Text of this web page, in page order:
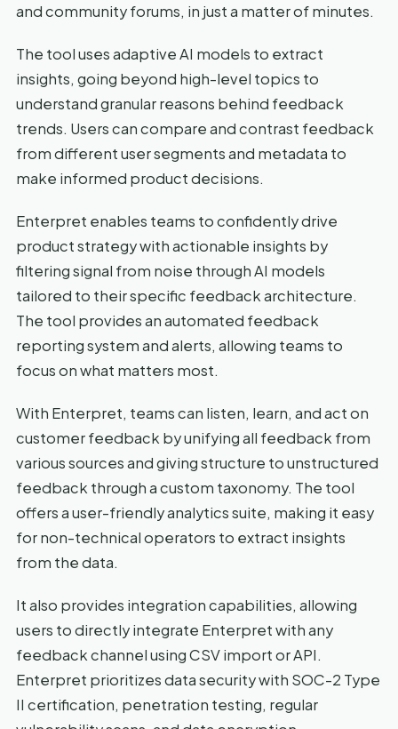
and community forums, in just a matter of minutes.
The tool uses adaptive AI models to extract
insights, going beyond high-level topics to
understand granular reasons behind feedback
trends. Users can compare and contrast feedback
from different user segments and metadata to
make informed product decisions.
Enterpret enables teams to confidently drive
product strategy with actionable insights by
filtering signal from noise through AI models
tailored to their specific feedback architecture.
The tool provides an automated feedback
reporting system and alerts, allowing teams to
focus on what matters most.
With Enterpret, teams can listen, learn, and act on
customer feedback by unifying all feedback from
various sources and giving structure to unstructured
feedback through a custom taxonomy. The tool
offers a user-friendly analytics suite, making it easy
for non-technical operators to extract insights
from the data.
It also provides integration capabilities, allowing
users to directly integrate Enterpret with any
feedback channel using CSV import or API.
Enterpret prioritizes data security with SOC-2 Type
II certification, penetration testing, regular